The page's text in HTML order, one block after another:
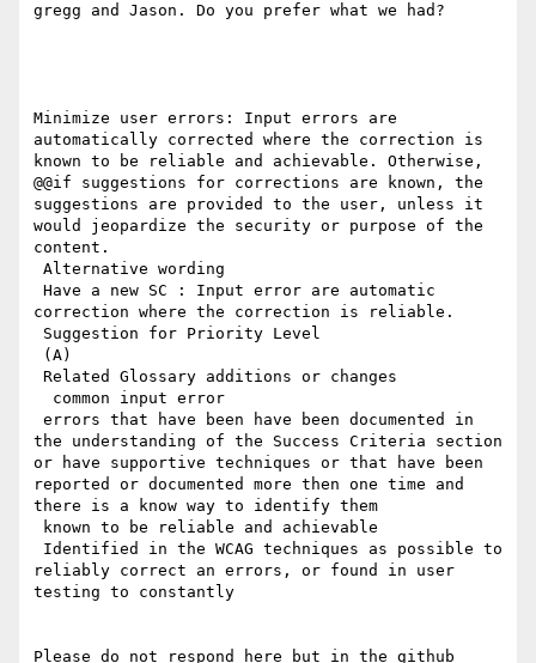
gregg and Jason. Do you prefer what we had?
Minimize user errors: Input errors are
automatically corrected where the correction is
known to be reliable and achievable. Otherwise,
@@if suggestions for corrections are known, the
suggestions are provided to the user, unless it
would jeopardize the security or purpose of the
content.
correction where the correction is reliable.
the understanding of the Success Criteria section
or have supportive techniques or that have been
reported or documented more then one time and
there is a know way to identify them
reliably correct an errors, or found in user
testing to constantly
Please do not respond here but in the github